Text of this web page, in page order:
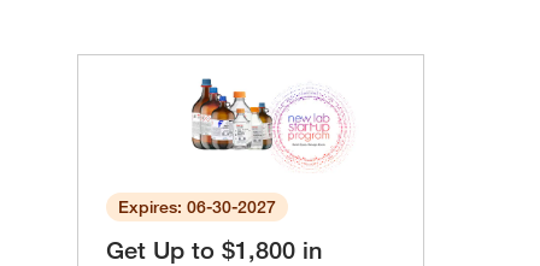
Expires: 06-30-2027
Get Up to $1,800 in